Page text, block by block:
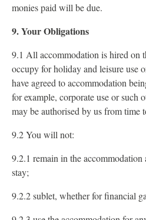
monies paid will be due.
9. Your Obligations
9.1 All accommodation is hired on
occupy for holiday and leisure use
have agreed to accommodation
for example, corporate use or such
may be authorised by us from time
9.2 You will not:
9.2.1 remain in the
stay;
9.2.2 sublet, whether for financial